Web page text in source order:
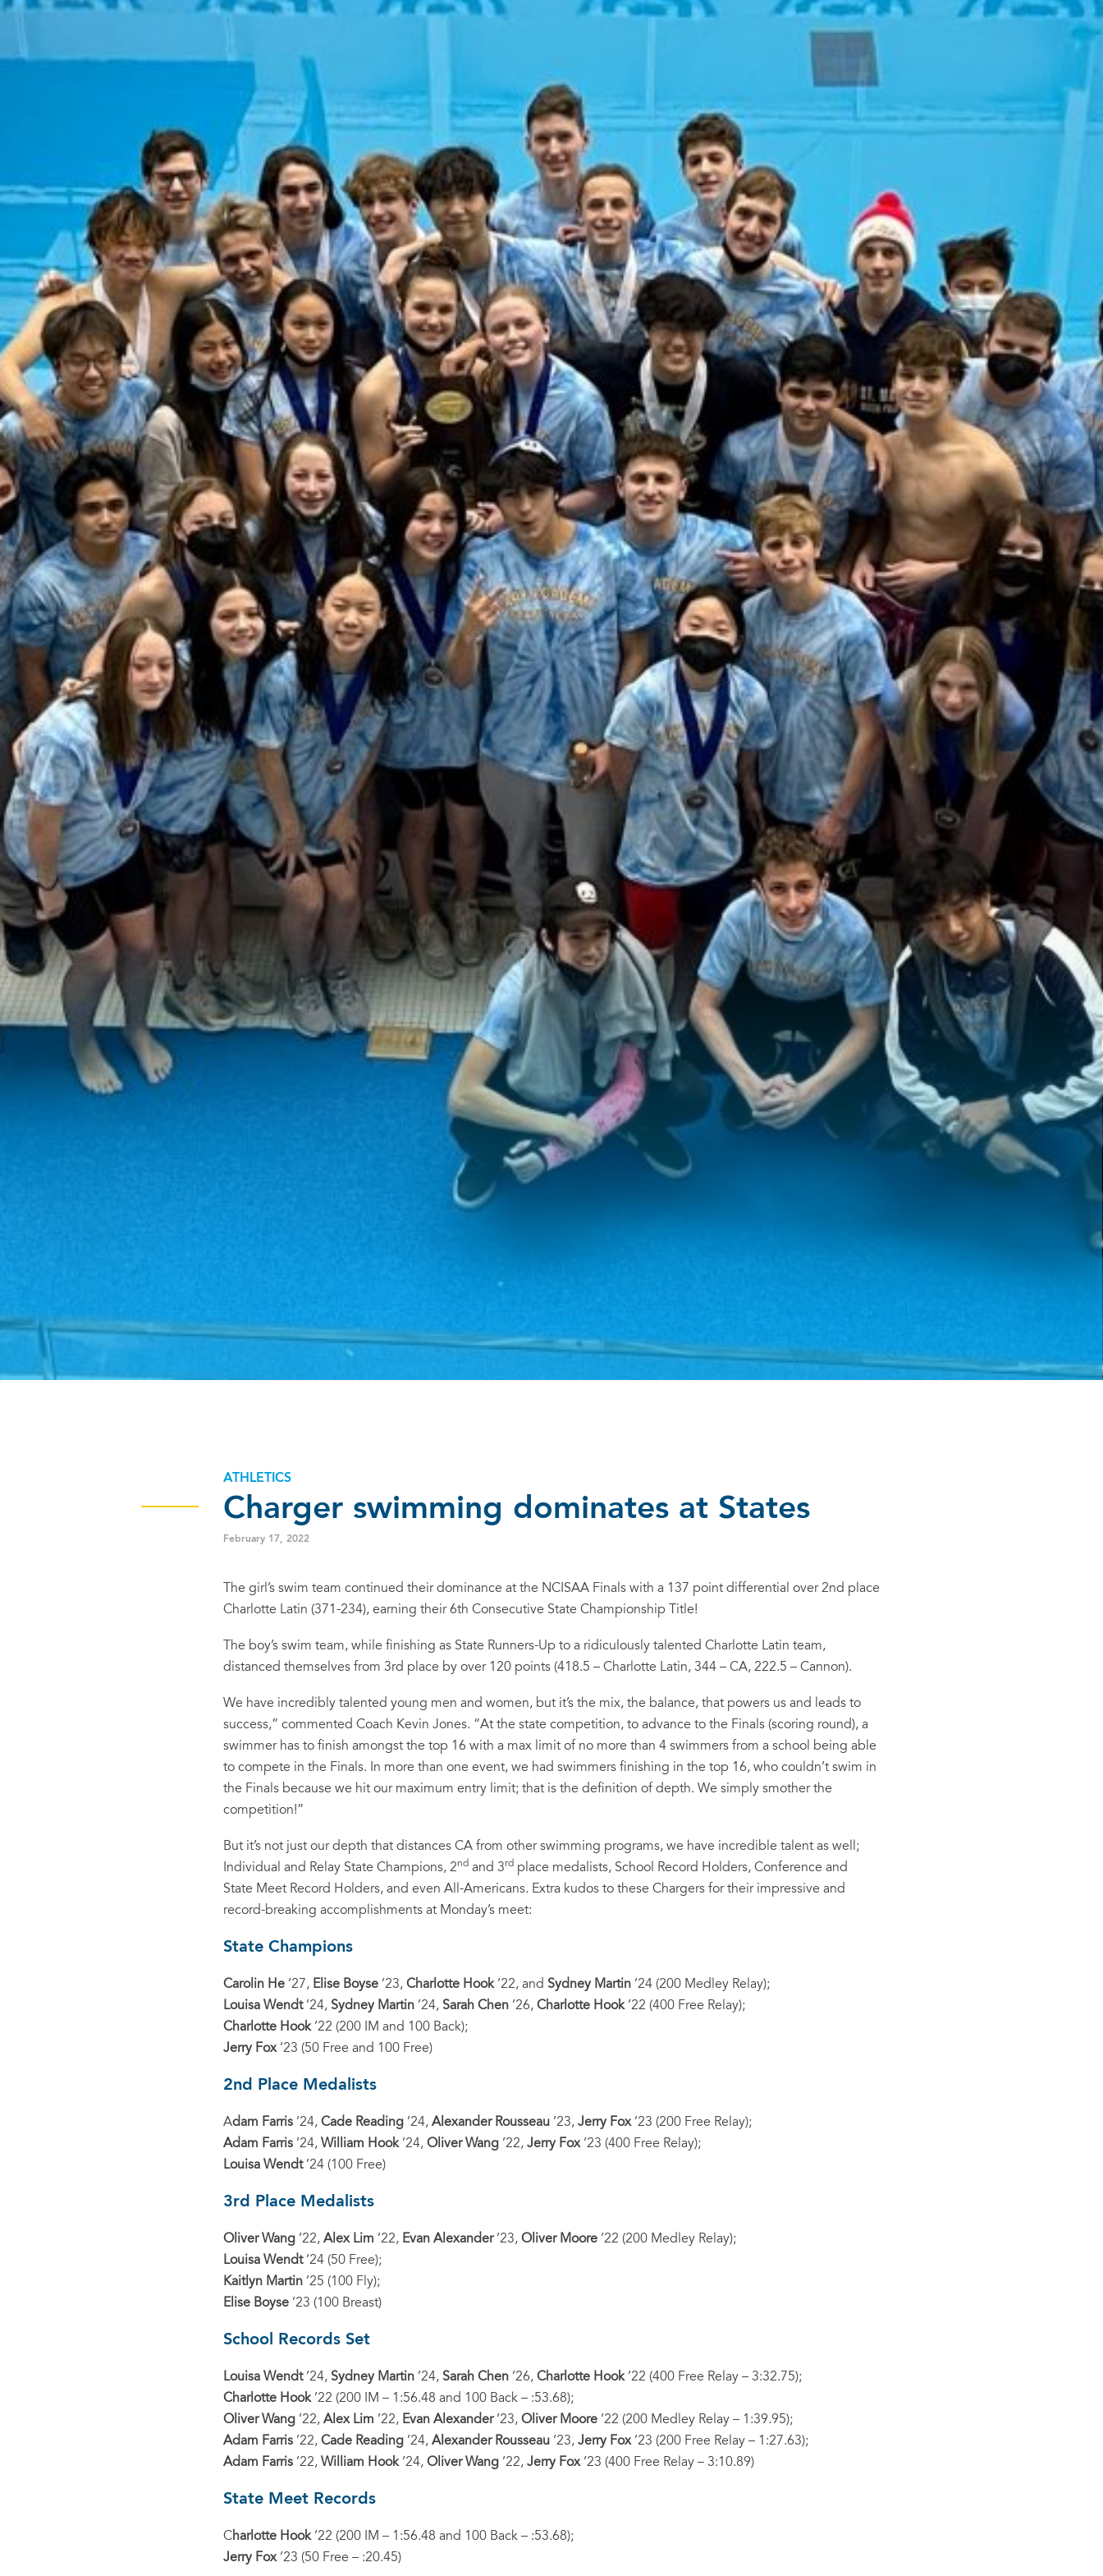
ATHLETICS
Charger swimming dominates at States
February 17, 2022
The girl’s swim team continued their dominance at the NCISAA Finals with a 137 point differential over 2nd place
Charlotte Latin (371-234), earning their 6th Consecutive State Championship Title!
The boy’s swim team, while finishing as State Runners-Up to a ridiculously talented Charlotte Latin team,
distanced themselves from 3rd place by over 120 points (418.5 – Charlotte Latin, 344 – CA, 222.5 – Cannon).
We have incredibly talented young men and women, but it’s the mix, the balance, that powers us and leads to
success,” commented Coach Kevin Jones. “At the state competition, to advance to the Finals (scoring round), a
swimmer has to finish amongst the top 16 with a max limit of no more than 4 swimmers from a school being able
to compete in the Finals. In more than one event, we had swimmers finishing in the top 16, who couldn’t swim in
the Finals because we hit our maximum entry limit; that is the definition of depth. We simply smother the
competition!”
But it’s not just our depth that distances CA from other swimming programs, we have incredible talent as well;
Individual and Relay State Champions, 2nd and 3rd place medalists, School Record Holders, Conference and
State Meet Record Holders, and even All-Americans. Extra kudos to these Chargers for their impressive and
record-breaking accomplishments at Monday’s meet:
State Champions
Carolin He ’27, Elise Boyse ’23, Charlotte Hook’22, and Sydney Martin ’24 (200 Medley Relay);
Louisa Wendt’24, Sydney Martin ’24, Sarah Chen ’26, Charlotte Hook’22 (400 Free Relay);
Charlotte Hook’22 (200 IM and 100 Back);
Jerry Fox’23 (50 Free and 100 Free)
2nd Place Medalists
Adam Farris ’24, Cade Reading ’24, Alexander Rousseau ’23, Jerry Fox’23 (200 Free Relay);
Adam Farris ’24, William Hook’24, Oliver Wang ’22, Jerry Fox’23 (400 Free Relay);
Louisa Wendt’24 (100 Free)
3rd Place Medalists
Oliver Wang ’22, Alex Lim ’22, Evan Alexander’23, Oliver Moore ’22 (200 Medley Relay);
Louisa Wendt’24 (50 Free);
Kaitlyn Martin ’25 (100 Fly);
Elise Boyse ’23 (100 Breast)
School Records Set
Louisa Wendt’24, Sydney Martin ’24, Sarah Chen ’26, Charlotte Hook’22 (400 Free Relay – 3:32.75);
Charlotte Hook’22 (200 IM – 1:56.48 and 100 Back – :53.68);
Oliver Wang ’22, Alex Lim ’22, Evan Alexander’23, Oliver Moore ’22 (200 Medley Relay – 1:39.95);
Adam Farris ’22, Cade Reading ’24, Alexander Rousseau ’23, Jerry Fox’23 (200 Free Relay – 1:27.63);
Adam Farris ’22, William Hook’24, Oliver Wang ’22, Jerry Fox’23 (400 Free Relay – 3:10.89)
State Meet Records
Charlotte Hook’22 (200 IM – 1:56.48 and 100 Back – :53.68);
Jerry Fox’23 (50 Free – :20.45)